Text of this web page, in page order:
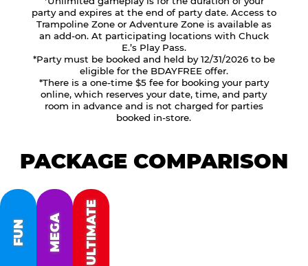
party and expires at the end of party date. Access to
Trampoline Zone or Adventure Zone is available as
an add-on. At participating locations with Chuck
E.’s Play Pass.
*Party must be booked and held by 12/31/2026 to be
eligible for the BDAYFREE offer.
*There is a one-time $5 fee for booking your party
online, which reserves your date, time, and party
room in advance and is not charged for parties
booked in-store.
PACKAGE COMPARISON
FUN MEGA ULTIMATE